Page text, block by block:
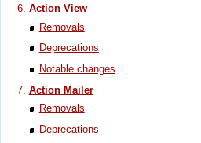
Action View
Removals
Deprecations
Notable changes
Action Mailer
Removals
Deprecations